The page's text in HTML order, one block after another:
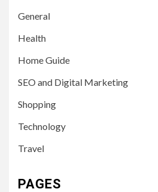
General
Health
Home Guide
SEO and Digital Marketing
Shopping
Technology
Travel
PAGES